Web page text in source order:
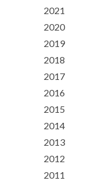
2021
2020
2019
2018
2017
2016
2015
2014
2013
2012
2011